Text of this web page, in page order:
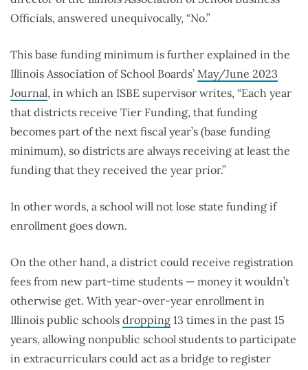
Officials, answered unequivocally, “No.”
This base funding minimum is further explained in the
Illinois Association of School Boards’ May/June 2023
Journal, in which an ISBE supervisor writes, “Each year
that districts receive Tier Funding, that funding
becomes part of the next fiscal year’s (base funding
minimum), so districts are always receiving at least the
funding that they received the year prior.”
In other words, a school will not lose state funding if
enrollment goes down.
On the other hand, a district could receive registration
fees from new part-time students — money it wouldn’t
otherwise get. With year-over-year enrollment in
Illinois public schools dropping 13 times in the past 15
years, allowing nonpublic school students to participate
in extracurriculars could act as a bridge to register